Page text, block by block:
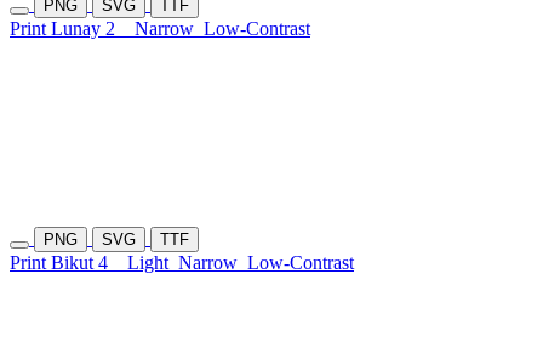
PNG SVG TTF
Print Lunay 2 Narrow Low-Contrast
PNG SVG TTF
Print Bikut 4 Light Narrow Low-Contrast